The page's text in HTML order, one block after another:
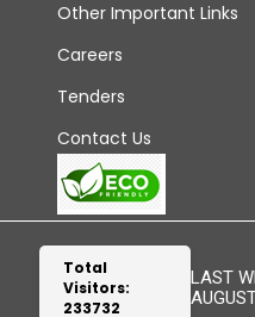
Other Important Links
Careers
Tenders
Contact Us
Total
Visitors:
233732
LAST